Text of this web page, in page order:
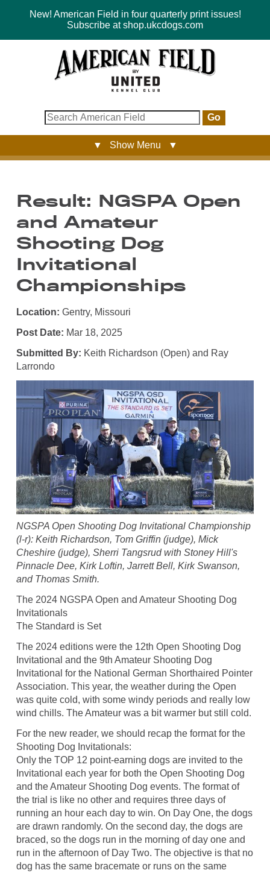
New! American Field in four quarterly print issues!
Subscribe at shop.ukcdogs.com
Go
▼ Show Menu ▼
Result: NGSPA Open
and Amateur
Shooting Dog
Invitational
Championships
Location: Gentry, Missouri
Post Date: Mar 18, 2025
Submitted By: Keith Richardson (Open) and Ray
Larrondo
NGSPA Open Shooting Dog Invitational Championship
(l-r): Keith Richardson, Tom Griffin (judge), Mick
Cheshire (judge), Sherri Tangsrud with Stoney Hill's
Pinnacle Dee, Kirk Loftin, Jarrett Bell, Kirk Swanson,
and Thomas Smith.
The 2024 NGSPA Open and Amateur Shooting Dog
Invitationals
The Standard is Set
The 2024 editions were the 12th Open Shooting Dog
Invitational and the 9th Amateur Shooting Dog
Invitational for the National German Shorthaired Pointer
Association. This year, the weather during the Open
was quite cold, with some windy periods and really low
wind chills. The Amateur was a bit warmer but still cold.
For the new reader, we should recap the format for the
Shooting Dog Invitationals:
Only the TOP 12 point-earning dogs are invited to the
Invitational each year for both the Open Shooting Dog
and the Amateur Shooting Dog events. The format of
the trial is like no other and requires three days of
running an hour each day to win. On Day One, the dogs
are drawn randomly. On the second day, the dogs are
braced, so the dogs run in the morning of day one and
run in the afternoon of Day Two. The objective is that no
dog has the same bracemate or runs on the same